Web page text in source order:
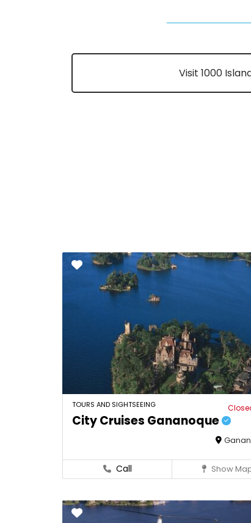
Visit 1000
TOURS AND SIGHTSEEING
City Cruises Gananoque
Call Show